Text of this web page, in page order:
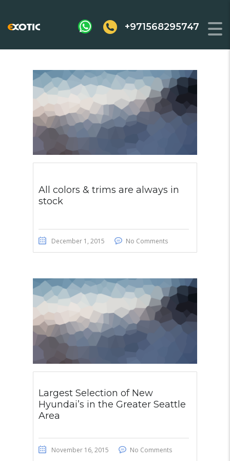
+971568295747
All colors & trims are always in
stock
December 1, 2015 No Comments
Largest Selection of New
Hyundai’s in the Greater Seattle
Area
November 16, 2015 No Comments